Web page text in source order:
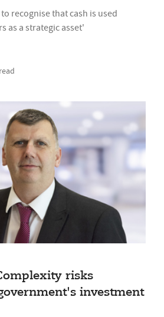
recognise that cash is used
as a strategic asset'
risks
investment